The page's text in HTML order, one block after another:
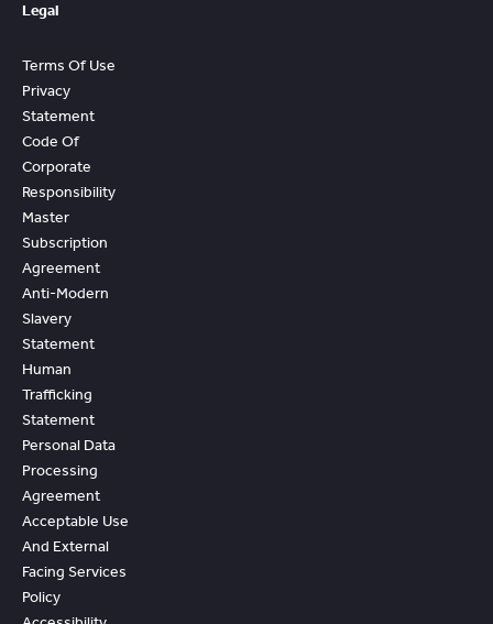
Legal
Terms Of Use
Privacy
Statement
Code Of
Corporate
Responsibility
Master
Subscription
Agreement
Anti-Modern
Slavery
Statement
Human
Trafficking
Statement
Personal Data
Processing
Agreement
Acceptable Use
And External
Facing Services
Policy